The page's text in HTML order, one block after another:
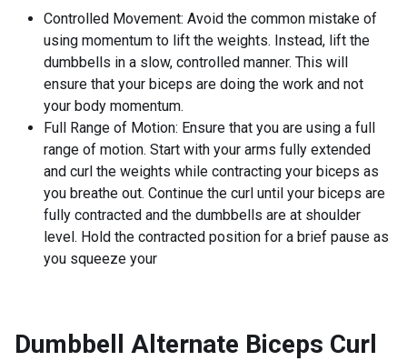
Controlled Movement: Avoid the common mistake of
using momentum to lift the weights. Instead, lift the
dumbbells in a slow, controlled manner. This will
ensure that your biceps are doing the work and not
your body momentum.
Full Range of Motion: Ensure that you are using a full
range of motion. Start with your arms fully extended
and curl the weights while contracting your biceps as
you breathe out. Continue the curl until your biceps are
fully contracted and the dumbbells are at shoulder
level. Hold the contracted position for a brief pause as
you squeeze your
Dumbbell Alternate Biceps Curl